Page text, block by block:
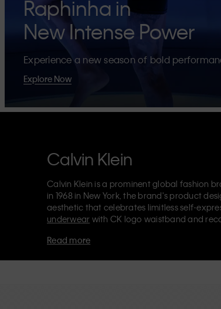
Raphinha in
New Intense Power
Experience a new season of bold
Explore Now
Calvin Klein
Calvin Klein is a prominent global fashion
in 1968 in New York, the brand's product
aesthetic that celebrates limitless self-
underwear with CK logo waistband and
Each of the Calvin Klein labels – Calvin
Read more